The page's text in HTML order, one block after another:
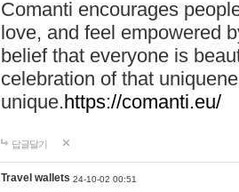
Comanti encourages
love, and feel empowered
belief that everyone is
celebration of that
unique.https://comanti.eu/
답글달기
Travel wallets 24-10-02 00:51